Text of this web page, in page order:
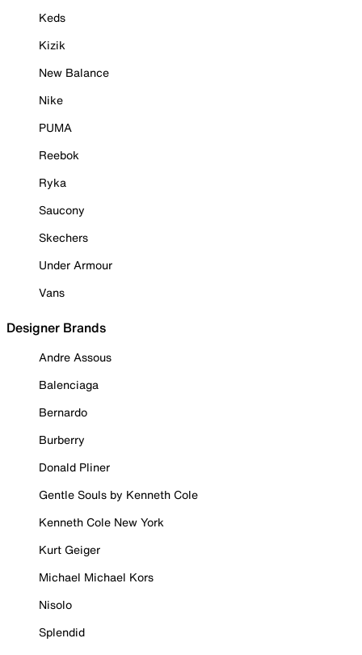
Keds
Kizik
New Balance
Nike
PUMA
Reebok
Ryka
Saucony
Skechers
Under Armour
Vans
Designer Brands
Andre Assous
Balenciaga
Bernardo
Burberry
Donald Pliner
Gentle Souls by Kenneth Cole
Kenneth Cole New York
Kurt Geiger
Michael Michael Kors
Nisolo
Splendid